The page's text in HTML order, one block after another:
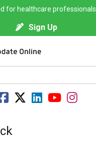
for healthcare professionals
Sign Up